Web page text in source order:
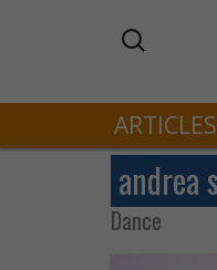
andrea
Dance